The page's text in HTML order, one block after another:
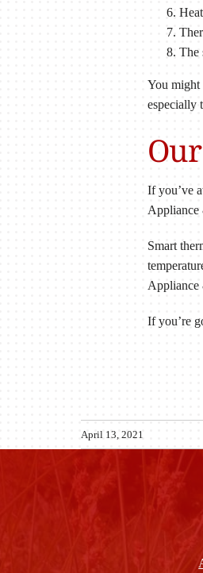
The
You might
especially
If you’ve
Appliance
Smart
Appliance
If you’re
April 13, 2021